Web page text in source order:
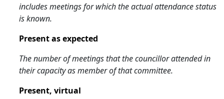
includes meetings for which the actual attendance status
is known.
Present as expected
The number of meetings that the councillor attended in
their capacity as member of that committee.
Present, virtual